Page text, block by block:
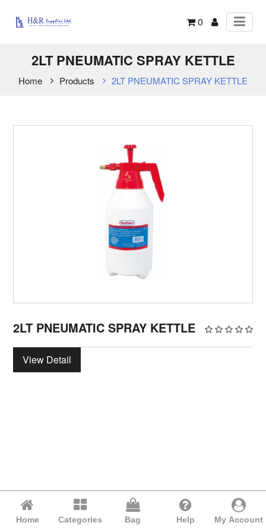
0
2LT PNEUMATIC SPRAY KETTLE
Home Products 2LT PNEUMATIC SPRAY KETTLE
2LT PNEUMATIC SPRAY KETTLE
View Detail
Home Categories Bag Help My Account